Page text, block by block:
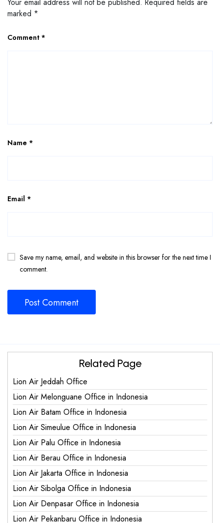
marked *
Comment *
Name *
Email *
Save my name, email, and website in this browser for the next time I
comment.
Related Page
Lion Air Jeddah Office
Lion Air Melonguane Office in Indonesia
Lion Air Batam Office in Indonesia
Lion Air Simeulue Office in Indonesia
Lion Air Palu Office in Indonesia
Lion Air Berau Office in Indonesia
Lion Air Jakarta Office in Indonesia
Lion Air Sibolga Office in Indonesia
Lion Air Denpasar Office in Indonesia
Lion Air Pekanbaru Office in Indonesia